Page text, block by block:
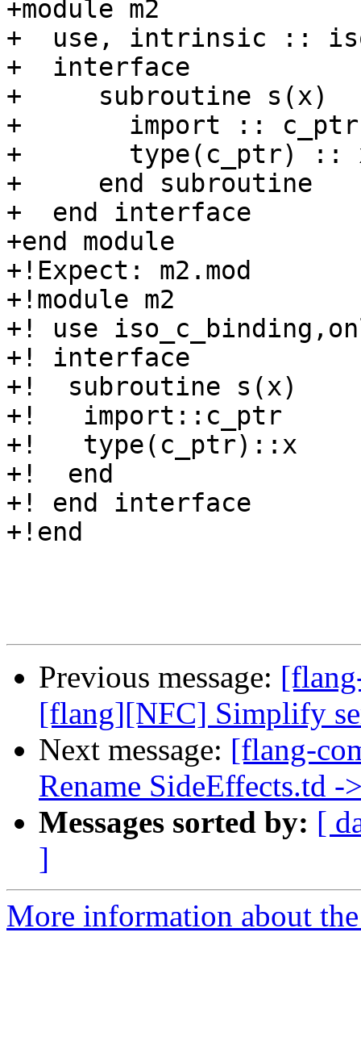
+module m2
+  use, intrinsic ::
+  interface
+     subroutine s(x)
+       import :: c_ptr
+       type(c_ptr) ::
+     end subroutine
+  end interface
+end module
+!Expect: m2.mod
+!module m2
+! use
+! interface
+!  subroutine s(x)
+!   import::c_ptr
+!   type(c_ptr)::x
+!  end
+! end interface
+!end
Previous message:
[flang][NFC] Simplify
Next message: [flang-
Rename SideEffects.td
Messages sorted by: [
]
More information about